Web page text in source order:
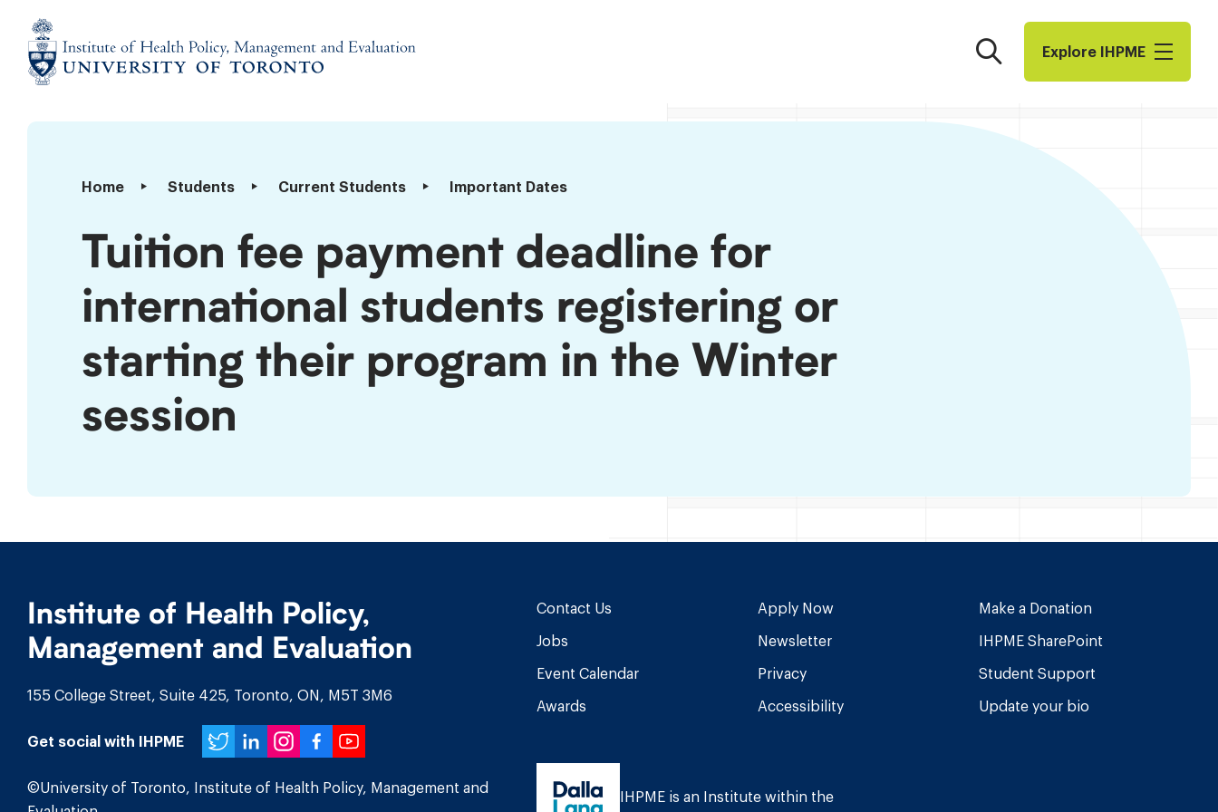
content
of
Management
Evaluation
Search Explore I​H​P​M​E
Home Students Current Students Important Dates
Tuition
international
students
or
starting
program
Tuition fee payment deadline for
international students registering or
starting their program in the Winter
session
Institute of Health Policy,
Management and Evaluation
155 College Street, Suite 425, Toronto, ON, M5T 3M6
Get social with IHPME Twitter
LinkedIn
Instagram
Facebook
YouTube
©University of Toronto, Institute of Health Policy, Management and
Contact Us
Jobs
Event Calendar
Awards
Apply Now
Newsletter
Privacy
Accessibility
Make a Donation
IHPME SharePoint
Student Support
Update your bio
IHPME is an Institute within the